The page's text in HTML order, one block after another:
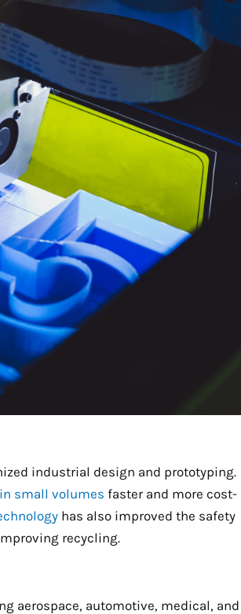
industrial design and prototyping.
small volumes faster and more cost-
has also improved the safety
recycling.
aerospace, automotive, medical, and